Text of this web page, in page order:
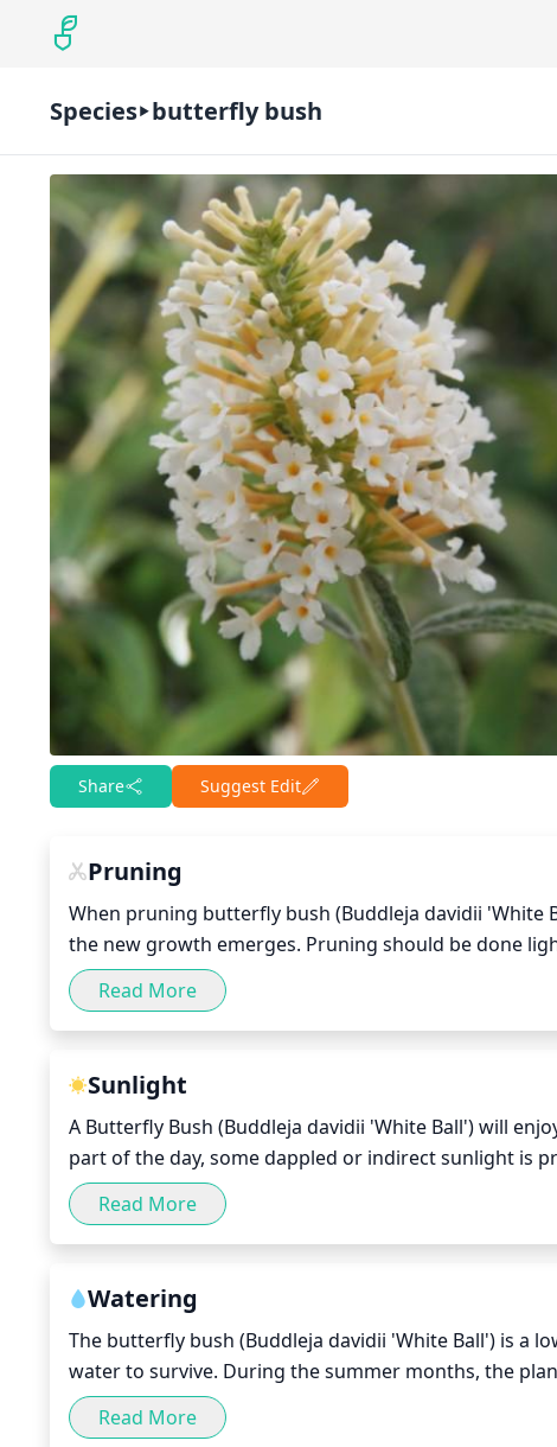
Species butterfly bush
Share Suggest Edit
Pruning
When pruning butterfly bush (Buddleja davidii
the new growth emerges. Pruning should be done
in order to encourage more compact growth. The
shape/growth. For larger bushes, pruning
varieties, pruning should be more sparing, leaving
Read More
Sunlight
A Butterfly Bush (Buddleja davidii 'White Ball') will
part of the day, some dappled or indirect sunlight is
scorching of the foliage. Too much shade will make
give the plant a few hours of direct sunlight in the
Read More
Watering
The butterfly bush (Buddleja davidii 'White Ball') is a
water to survive. During the summer months, the
each time. During the cooler months, when the
every 2 to 3 weeks. Make sure not to overwater the
Read More